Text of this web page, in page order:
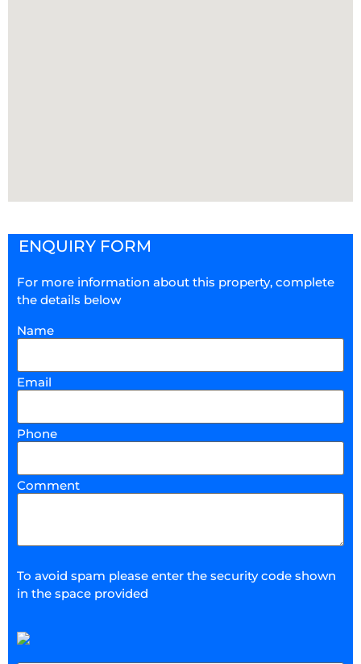
ENQUIRY FORM
For more information about this property, complete
the details below
Name
Email
Phone
Comment
To avoid spam please enter the security code shown
in the space provided